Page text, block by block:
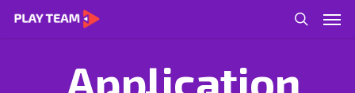
Application